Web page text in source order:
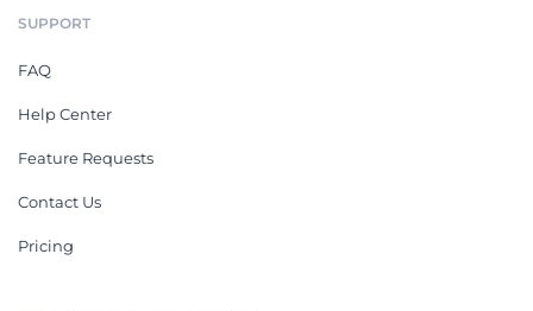
SUPPORT
FAQ
Help Center
Feature Requests
Contact Us
Pricing